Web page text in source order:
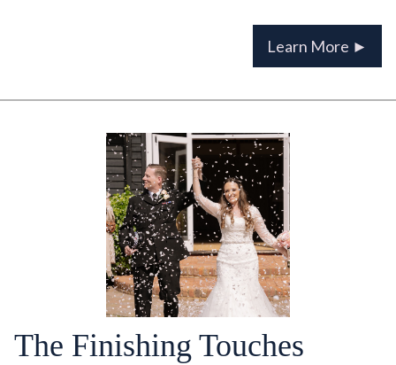
Learn More ►
The Finishing Touches